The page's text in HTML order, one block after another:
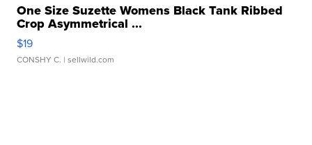
One Size Suzette Womens Black Tank Ribbed
Crop Asymmetrical ...
$19
CONSHY C. | sellwild.com